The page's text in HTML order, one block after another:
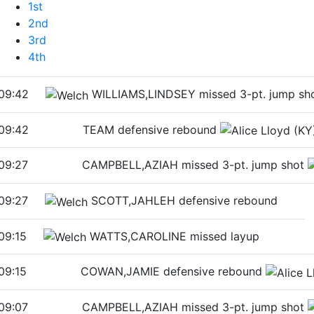
1st
2nd
3rd
4th
WILLIAMS,LINDSEY missed 3-pt. jump
TEAM defensive rebound
CAMPBELL,AZIAH missed 3-pt. jump shot
SCOTT,JAHLEH defensive rebound
WATTS,CAROLINE missed layup
COWAN,JAMIE defensive rebound
CAMPBELL,AZIAH missed 3-pt. jump shot